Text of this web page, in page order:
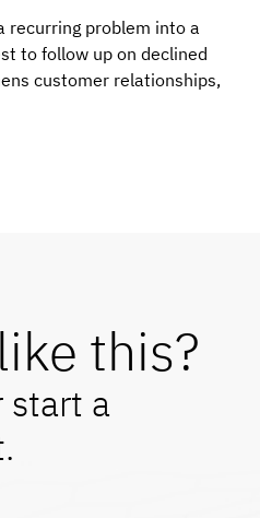
recurring problem into a
to follow up on declined
customer relationships,
this?
start a